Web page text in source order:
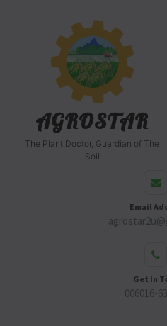
AGROSTAR
The Plant Doctor, Guardian of The
Soil
Email
Get In
006016-